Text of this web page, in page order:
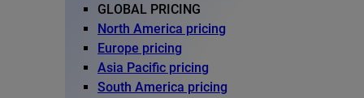
GLOBAL PRICING
North America pricing
Europe pricing
Asia Pacific pricing
South America pricing